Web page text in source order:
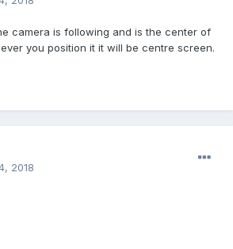
camera is following and is the center of
you position it it will be centre screen.
2018